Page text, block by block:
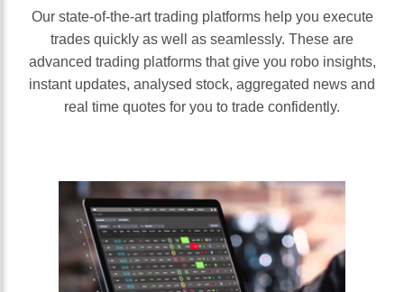
Our state-of-the-art trading platforms help you execute
trades quickly as well as seamlessly. These are
advanced trading platforms that give you robo insights,
instant updates, analysed stock, aggregated news and
real time quotes for you to trade confidently.